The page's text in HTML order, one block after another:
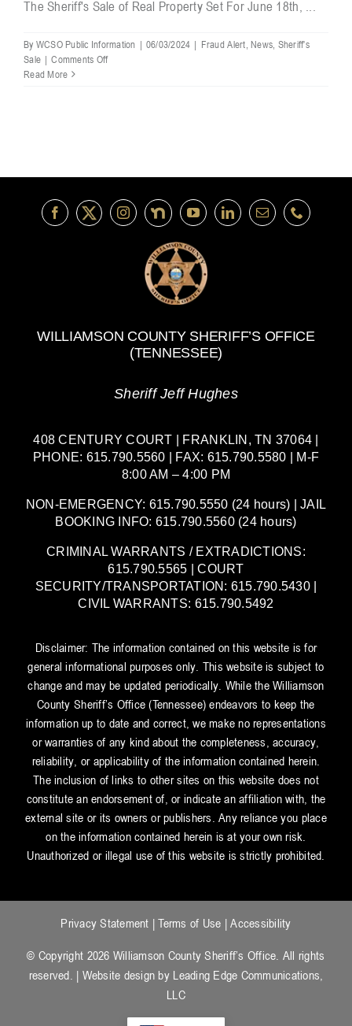
The Sheriff's Sale of Real Property Set For June 18th, ...
By WCSO Public Information | 06/03/2024 | Fraud Alert ,News Sheriff's
Sale | Comments Offon
Set
June
18th
Read More
WILLIAMSON COUNTY SHERIFF’S OFFICE
(TENNESSEE)
Sheriff Jeff Hughes
408 CENTURY COURT | FRANKLIN, TN 37064 |
PHONE: 615.790.5560 | FAX: 615.790.5580 | M-F
8:00 AM – 4:00 PM
NON-EMERGENCY: 615.790.5550 (24 hours) | JAIL
BOOKING INFO: 615.790.5560 (24 hours)
CRIMINAL WARRANTS / EXTRADICTIONS:
615.790.5565 | COURT
SECURITY/TRANSPORTATION: 615.790.5430 |
CIVIL WARRANTS: 615.790.5492
Disclaimer: The information contained on this website is for
general informational purposes only. This website is subject to
change and may be updated periodically. While the Williamson
County Sheriff’s Office (Tennessee) endeavors to keep the
information up to date and correct, we make no representations
or warranties of any kind about the completeness, accuracy,
reliability, or applicability of the information contained herein.
The inclusion of links to other sites on this website does not
constitute an endorsement of, or indicate an affiliation with, the
external site or its owners or publishers. Any reliance you place
on the information contained herein is at your own risk.
Unauthorized or illegal use of this website is strictly prohibited.
Privacy Statement |Terms of Use |Accessibility
© Copyright 2026 Williamson County Sheriff’s Office. All rights
reserved. | Website design by Leading Edge Communications,
LLC